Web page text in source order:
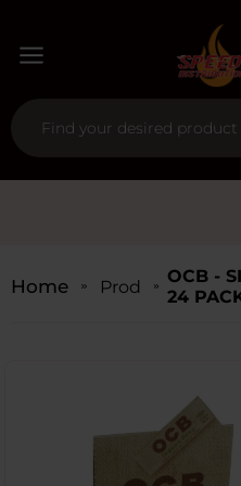
Home ProductsOCB -
24